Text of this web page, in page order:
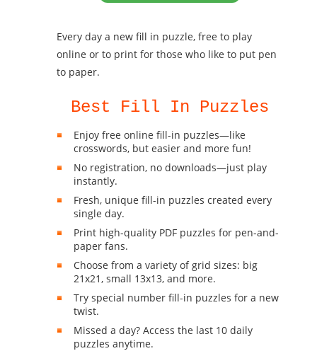
Every day a new fill in puzzle, free to play
online or to print for those who like to put pen
to paper.
Best Fill In Puzzles
Enjoy free online fill-in puzzles—like
crosswords, but easier and more fun!
No registration, no downloads—just play
instantly.
Fresh, unique fill-in puzzles created every
single day.
Print high-quality PDF puzzles for pen-and-
paper fans.
Choose from a variety of grid sizes: big
21x21, small 13x13, and more.
Try special number fill-in puzzles for a new
twist.
Missed a day? Access the last 10 daily
puzzles anytime.